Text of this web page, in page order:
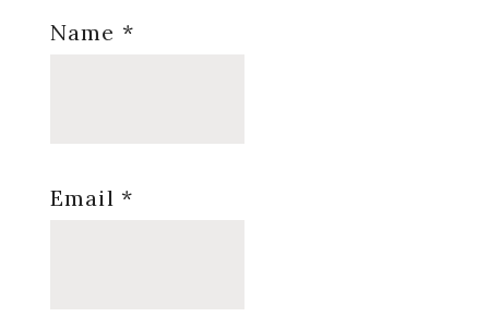
Name *
Email *